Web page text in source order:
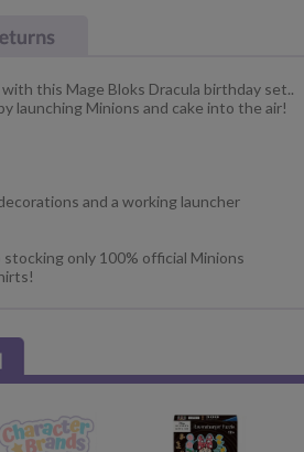
this Mage Bloks Dracula birthday set..
launching Minions and cake into the air!
and a working launcher
only 100% official Minions